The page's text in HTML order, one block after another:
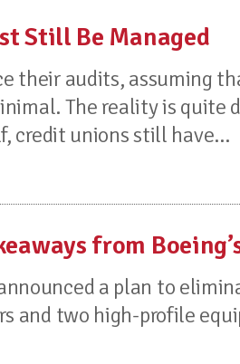
Still Be Managed
their audits, assuming
The reality is
credit unions still have...
from
a plan to
and two high-profile